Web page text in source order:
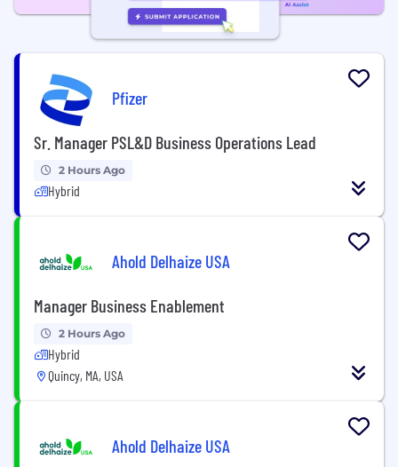
Pfizer
Sr. Manager PSL&D Business Operations Lead
2 Hours Ago
Hybrid
Ahold Delhaize USA
Manager Business Enablement
2 Hours Ago
Hybrid
Quincy, MA, USA
Ahold Delhaize USA